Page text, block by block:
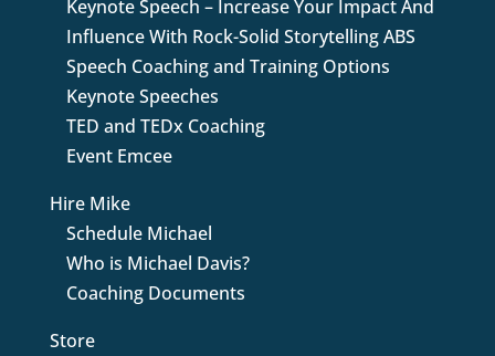
Keynote Speech – Increase Your Impact And
Influence With Rock-Solid Storytelling ABS
Speech Coaching and Training Options
Keynote Speeches
TED and TEDx Coaching
Event Emcee
Hire Mike
Schedule Michael
Who is Michael Davis?
Coaching Documents
Store